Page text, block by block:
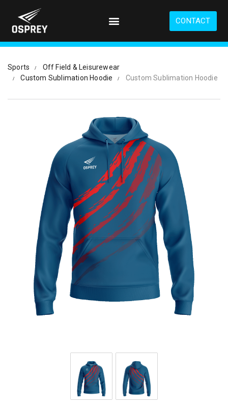
t
CONTACT
Sports
Off Field & Leisurewear
Custom Sublimation Hoodie
Custom Sublimation Hoodie